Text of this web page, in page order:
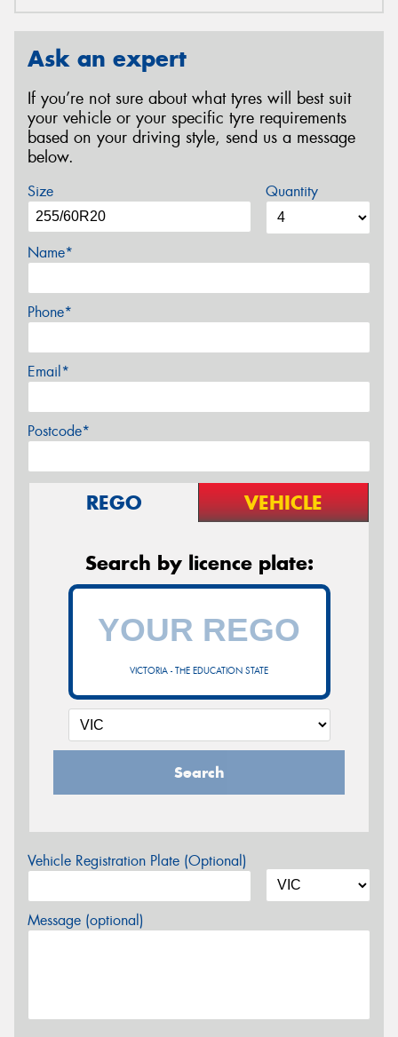
Ask an expert
If you’re not sure about what tyres will best suit
your vehicle or your specific tyre requirements
based on your driving style, send us a message
below.
Size Quantity
Name*
Phone*
Email*
Postcode*
REGO VEHICLE
Search by licence plate:
VICTORIA - THE EDUCATION STATE
Search
Vehicle Registration Plate (Optional)
Message (optional)